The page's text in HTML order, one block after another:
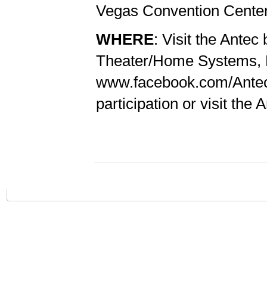
Vegas Convention
WHERE: Visit the Antec
Theater/Home
www.facebook.com/
participation or visit the